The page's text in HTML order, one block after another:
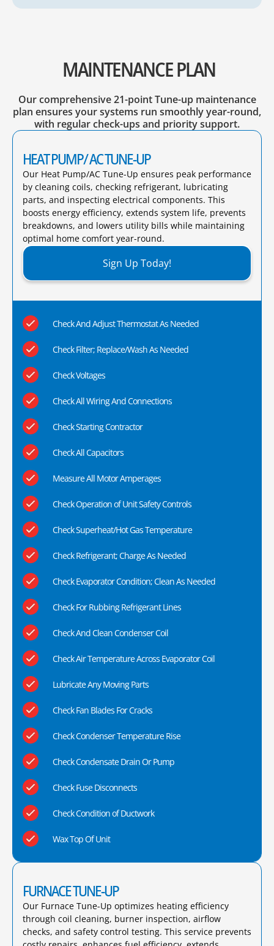
MAINTENANCE PLAN
Our comprehensive 21-point Tune-up maintenance
plan ensures your systems run smoothly year-round,
with regular check-ups and priority support.
HEAT PUMP/ AC TUNE-UP
Our Heat Pump/AC Tune-Up ensures peak performance
by cleaning coils, checking refrigerant, lubricating
parts, and inspecting electrical components. This
boosts energy efficiency, extends system life, prevents
breakdowns, and lowers utility bills while maintaining
optimal home comfort year-round.​
Sign Up Today!
Check And Adjust Thermostat As Needed
Check Filter; Replace/Wash As Needed
Check Voltages
Check All Wiring And Connections
Check Starting Contractor
Check All Capacitors
Measure All Motor Amperages
Check Operation of Unit Safety Controls
Check Superheat/Hot Gas Temperature
Check Refrigerant; Charge As Needed
Check Evaporator Condition; Clean As Needed
Check For Rubbing Refrigerant Lines
Check And Clean Condenser Coil
Check Air Temperature Across Evaporator Coil
Lubricate Any Moving Parts
Check Fan Blades For Cracks
Check Condenser Temperature Rise
Check Condensate Drain Or Pump
Check Fuse Disconnects
Check Condition of Ductwork
Wax Top Of Unit
FURNACE TUNE-UP
Our Furnace Tune-Up optimizes heating efficiency
through coil cleaning, burner inspection, airflow
checks, and safety control testing. This service prevents